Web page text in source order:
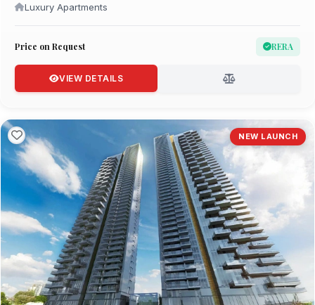
Luxury Apartments
Price on Request RERA
VIEW DETAILS
NEW LAUNCH